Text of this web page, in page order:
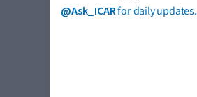
@Ask_ICARfor daily updates.